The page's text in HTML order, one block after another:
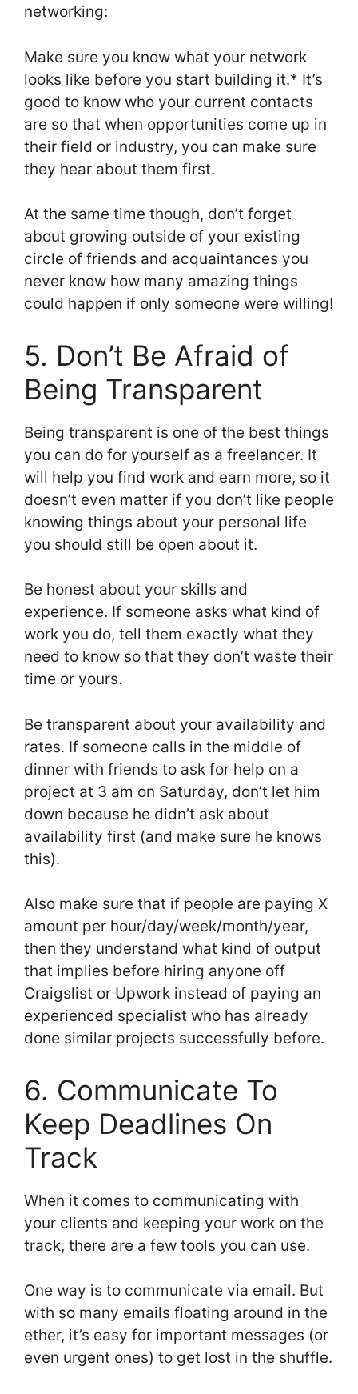
networking:
Make sure you know what your network
looks like before you start building it.* It’s
good to know who your current contacts
are so that when opportunities come up in
their field or industry, you can make sure
they hear about them first.
At the same time though, don’t forget
about growing outside of your existing
circle of friends and acquaintances you
never know how many amazing things
could happen if only someone were willing!
5. Don’t Be Afraid of
Being Transparent
Being transparent is one of the best things
you can do for yourself as a freelancer. It
will help you find work and earn more, so it
doesn’t even matter if you don’t like people
knowing things about your personal life
you should still be open about it.
Be honest about your skills and
experience. If someone asks what kind of
work you do, tell them exactly what they
need to know so that they don’t waste their
time or yours.
Be transparent about your availability and
rates. If someone calls in the middle of
dinner with friends to ask for help on a
project at 3 am on Saturday, don’t let him
down because he didn’t ask about
availability first (and make sure he knows
this).
Also make sure that if people are paying X
amount per hour/day/week/month/year,
then they understand what kind of output
that implies before hiring anyone off
Craigslist or Upwork instead of paying an
experienced specialist who has already
done similar projects successfully before.
6. Communicate To
Keep Deadlines On
Track
When it comes to communicating with
your clients and keeping your work on the
track, there are a few tools you can use.
One way is to communicate via email. But
with so many emails floating around in the
ether, it’s easy for important messages (or
even urgent ones) to get lost in the shuffle.